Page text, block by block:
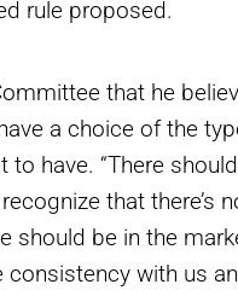
rule proposed.
that he
a choice of the
to have. “There
recognize that there’s
should be in the
consistency with us